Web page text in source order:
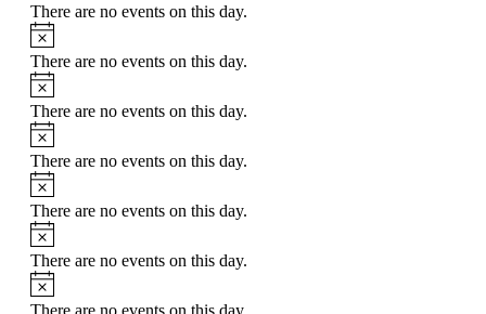
There are no events on this day.
Notice
There are no events on this day.
Notice
There are no events on this day.
Notice
There are no events on this day.
Notice
There are no events on this day.
Notice
There are no events on this day.
Notice